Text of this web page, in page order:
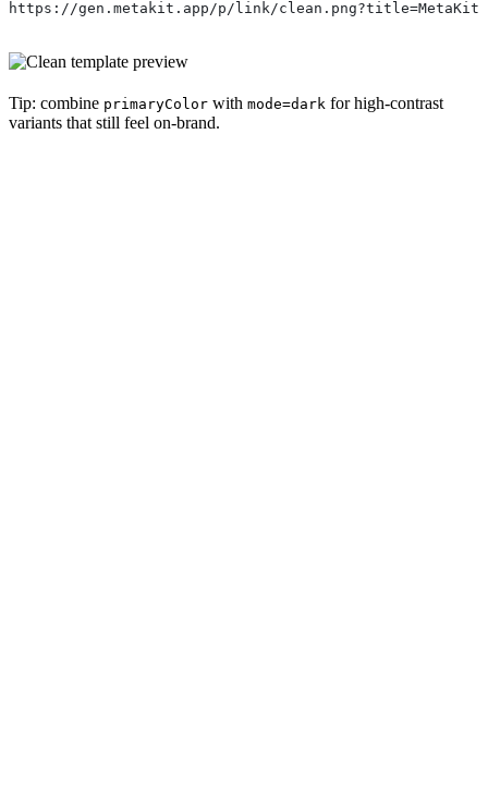
https://gen.metakit.app/p/link/
Tip: combine primaryColor with mode=dark for high-contrast
variants that still feel on-brand.